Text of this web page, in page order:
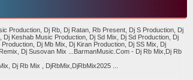
Production, Dj Rb, Dj Ratan, Rb Present, Dj S Production, Dj
Keshab Music Production, Dj Sd Mix, Dj Sd Production, Dj
Dj Mb Mix, Dj Kiran Production, Dj SS Mix, Dj
Dj Susovan Mix ...BarmanMusic.Com - Dj Rb Mix,Dj Rb
Dj Rb Mix , DjRbMix,DjRbMix2025 ...